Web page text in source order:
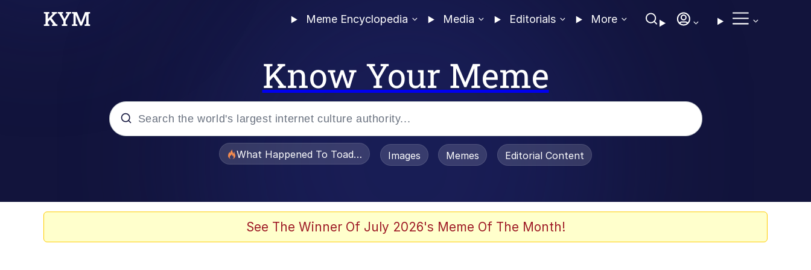
Meme Encyclopedia Media Editorials More
Know Your Meme
What Happened To Toadsworth / Toadsworth Is Dead
Images Memes Editorial Content
See The Winner Of July 2026's Meme Of The Month!